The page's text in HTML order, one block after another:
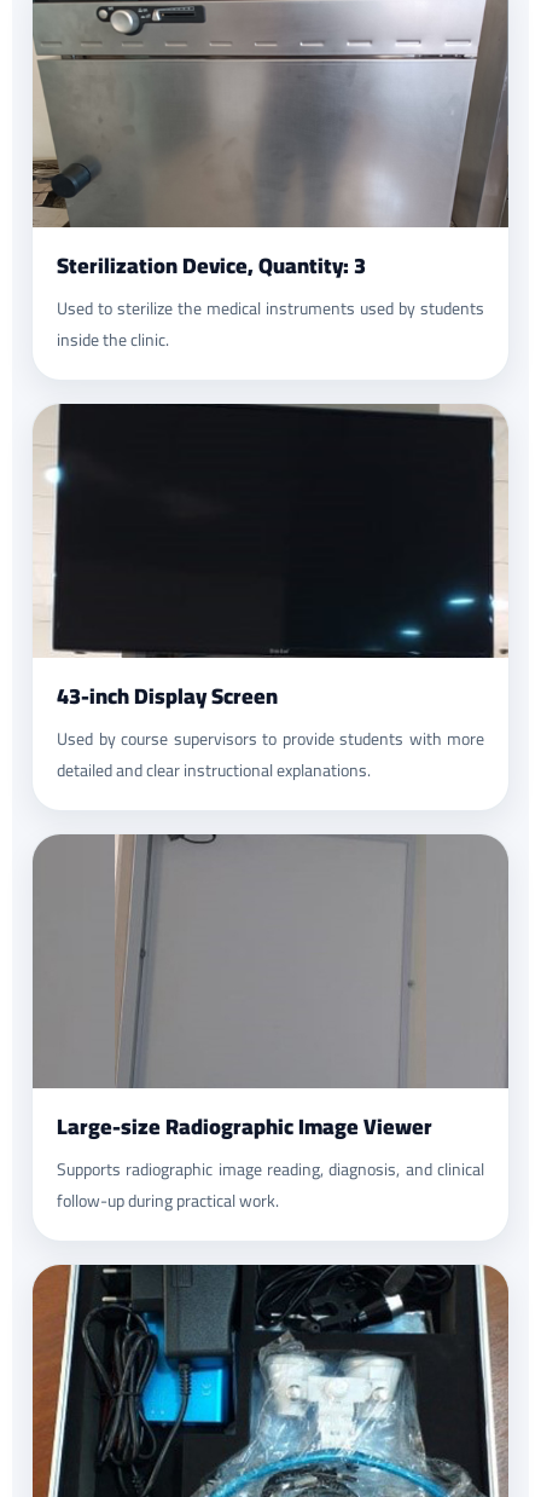
Sterilization Device, Quantity: 3
Used to sterilize the medical instruments used by students
inside the clinic.
43-inch Display Screen
Used by course supervisors to provide students with more
detailed and clear instructional explanations.
Large-size Radiographic Image Viewer
Supports radiographic image reading, diagnosis, and clinical
follow-up during practical work.